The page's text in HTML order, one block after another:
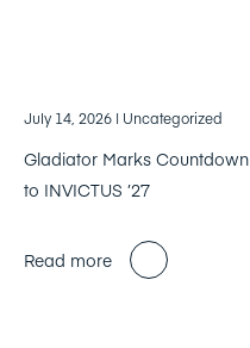
July 14, 2026 | Uncategorized
Gladiator Marks Countdown
to INVICTUS ’27
Read more